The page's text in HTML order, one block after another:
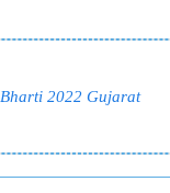
2022 Gujarat